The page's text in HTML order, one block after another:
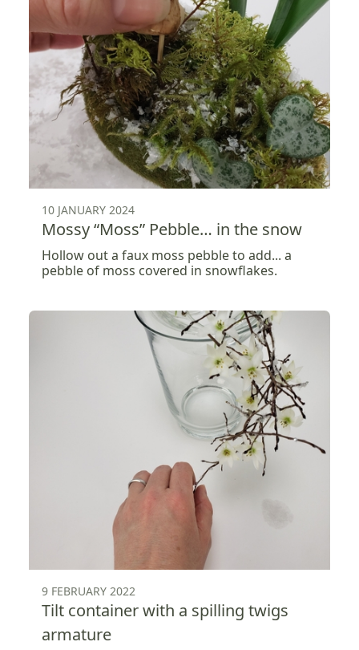
10 JANUARY 2024
Mossy “Moss” Pebble… in the snow
Hollow out a faux moss pebble to add... a
pebble of moss covered in snowflakes.
9 FEBRUARY 2022
Tilt container with a spilling twigs
armature